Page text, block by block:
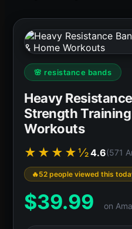
🌸 resistance bands
Heavy
Strength
Workouts
★★★★½4.6(571
52 people viewed this
$39.99 on